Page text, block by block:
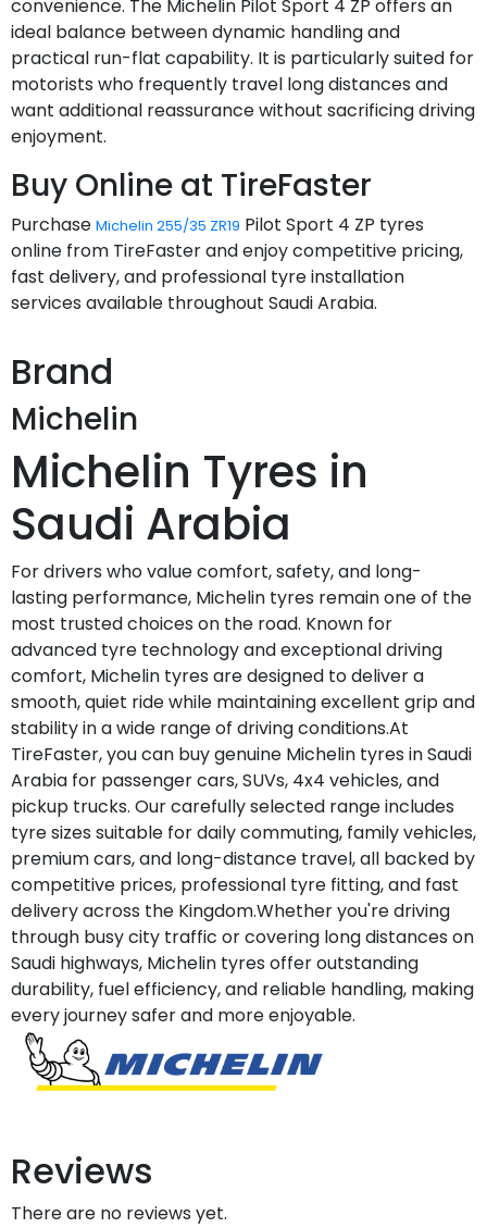
convenience. The Michelin Pilot Sport 4 ZP offers an
ideal balance between dynamic handling and
practical run-flat capability. It is particularly suited for
motorists who frequently travel long distances and
want additional reassurance without sacrificing driving
enjoyment.
Buy Online at TireFaster
Purchase Michelin 255/35 ZR19 Pilot Sport 4 ZP tyres
online from TireFaster and enjoy competitive pricing,
fast delivery, and professional tyre installation
services available throughout Saudi Arabia.
Brand
Michelin
Michelin Tyres in
Saudi Arabia
For drivers who value comfort, safety, and long-
lasting performance, Michelin tyres remain one of the
most trusted choices on the road. Known for
advanced tyre technology and exceptional driving
comfort, Michelin tyres are designed to deliver a
smooth, quiet ride while maintaining excellent grip and
stability in a wide range of driving conditions.At
TireFaster, you can buy genuine Michelin tyres in Saudi
Arabia for passenger cars, SUVs, 4x4 vehicles, and
pickup trucks. Our carefully selected range includes
tyre sizes suitable for daily commuting, family vehicles,
premium cars, and long-distance travel, all backed by
competitive prices, professional tyre fitting, and fast
delivery across the Kingdom.Whether you're driving
through busy city traffic or covering long distances on
Saudi highways, Michelin tyres offer outstanding
durability, fuel efficiency, and reliable handling, making
every journey safer and more enjoyable.
Reviews
There are no reviews yet.